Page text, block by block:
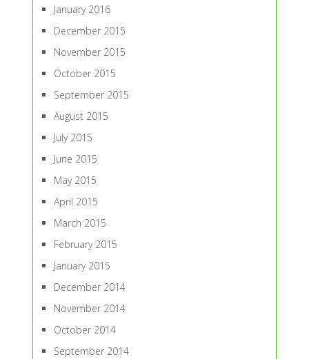
January 2016
December 2015
November 2015
October 2015
September 2015
August 2015
July 2015
June 2015
May 2015
April 2015
March 2015
February 2015
January 2015
December 2014
November 2014
October 2014
September 2014